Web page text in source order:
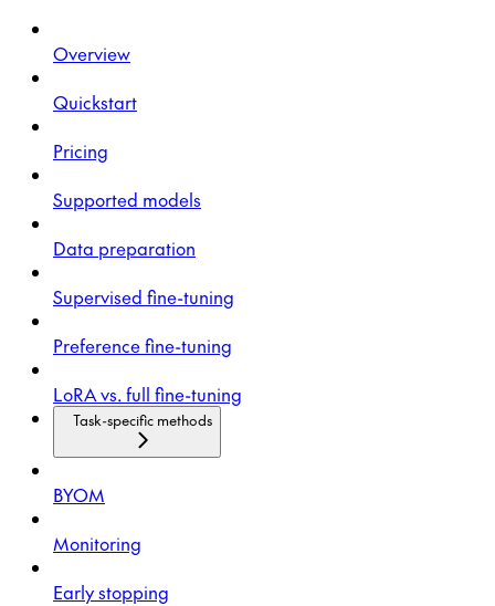
Overview
Quickstart
Pricing
Supported models
Data preparation
Supervised fine-tuning
Preference fine-tuning
LoRA vs. full fine-tuning
Task-specific methods
BYOM
Monitoring
Early stopping